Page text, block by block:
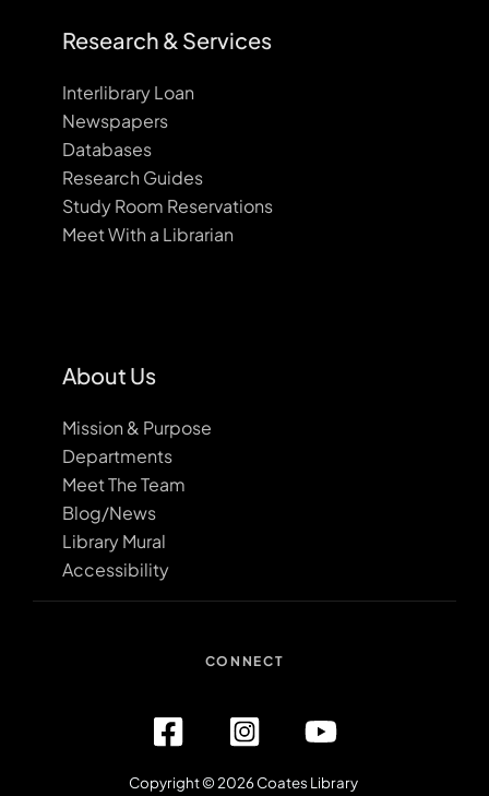
Research & Services
Interlibrary Loan
Newspapers
Databases
Research Guides
Study Room Reservations
Meet With a Librarian
About Us
Mission & Purpose
Departments
Meet The Team
Blog/News
Library Mural
Accessibility
CONNECT
Copyright © 2026 Coates Library